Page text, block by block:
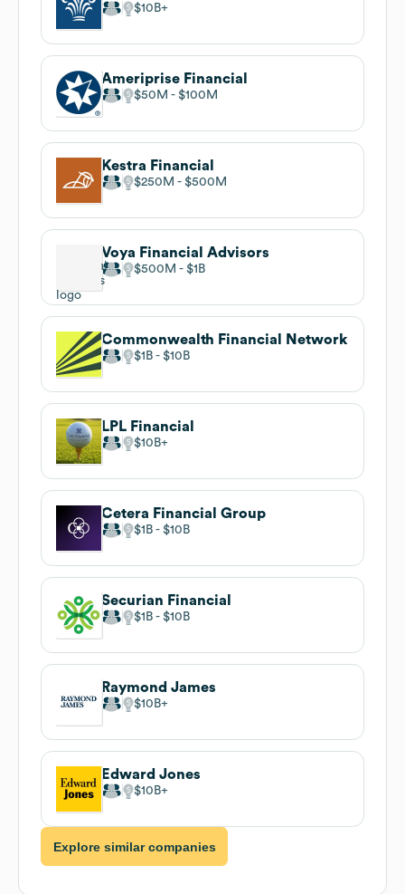
$10B
Ameriprise Financial
$50M $100M
Kestra Financial
$250M $500M
Voya Financial Advisors
$500M $1B
Commonwealth Financial Network
$1B $10B
LPL Financial
$10B
Cetera Financial Group
$1B $10B
Securian Financial
$1B $10B
Raymond James
$10B
Edward Jones
$10B
Explore similar companies